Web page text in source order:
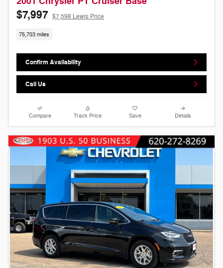
$7,997 $7,598 Lewis Price
75,703 miles
Confirm Availability
Call Us
Compare Track Price Save Details